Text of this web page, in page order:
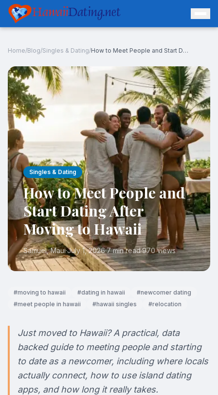
HawaiiDating.net
Log In Join Free
Home/Blog/Singles & Dating/ How to Meet People and Start Dating After Moving to Hawaii
Singles & Dating
How to Meet People and
Start Dating After
Moving to Hawaii
Samuel, Maui·July 1, 2026·7 min read·970views
#moving to hawaii #dating in hawaii #newcomer dating
#meet people in hawaii #hawaii singles #relocation
Just moved to Hawaii? A practical, data
backed guide to meeting people and starting
to date as a newcomer, including where locals
actually connect, how to use island dating
apps, and how long it really takes.